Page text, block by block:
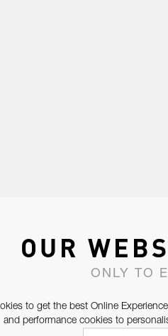
OUR
ONLY TO
to get the best Online
and performance cookies to